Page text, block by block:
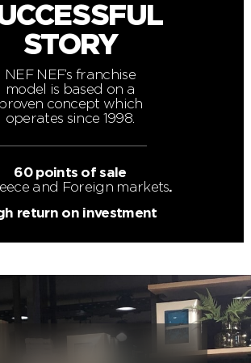
STORY
NEF NEF’s franchise
model is based on a
proven concept which
operates since 1998.
60 points of sale
and Foreign markets.
return on investment